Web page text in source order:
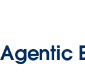
Agentic